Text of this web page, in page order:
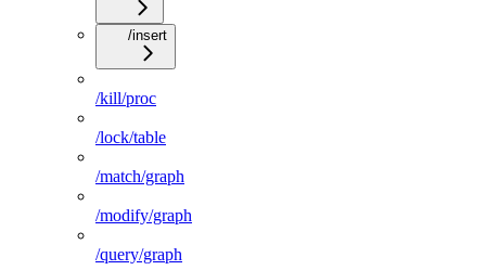
/insert
/kill/proc
/lock/table
/match/graph
/modify/graph
/query/graph